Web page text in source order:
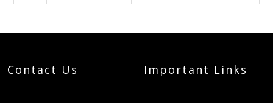
Contact Us Important Links